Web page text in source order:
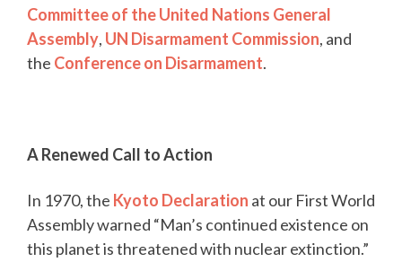
Committee of the United Nations General
Assembly, UN Disarmament Commission, and
the Conference on Disarmament.
A Renewed Call to Action
In 1970, the Kyoto Declaration at our First World
Assembly warned “Man’s continued existence on
this planet is threatened with nuclear extinction.”